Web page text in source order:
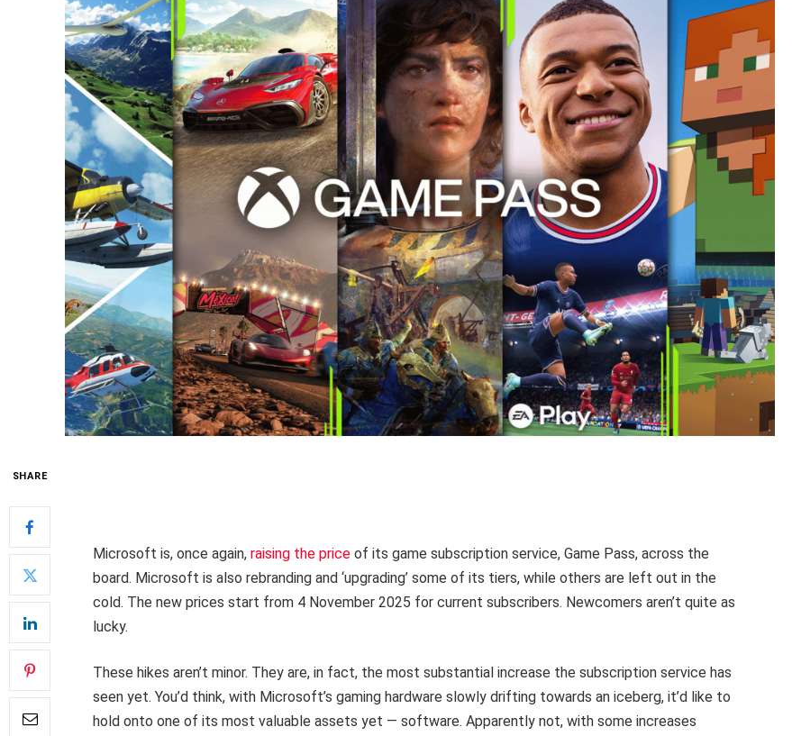
SHARE
Microsoft is, once again, raising the price of its game subscription service, Game Pass, across the
board. Microsoft is also rebranding and ‘upgrading’ some of its tiers, while others are left out in the
cold. The new prices start from 4 November 2025 for current subscribers. Newcomers aren’t quite as
lucky.
These hikes aren’t minor. They are, in fact, the most substantial increase the subscription service has
seen yet. You’d think, with Microsoft’s gaming hardware slowly drifting towards an iceberg, it’d like to
hold onto one of its most valuable assets yet — software. Apparently not, with some increases